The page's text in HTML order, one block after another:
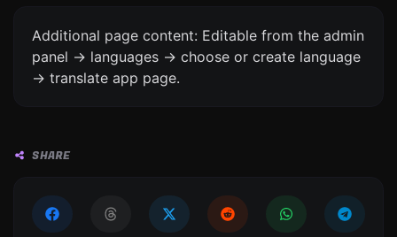
Additional page content: Editable from the admin
panel -> languages -> choose or create language
-> translate app page.
SHARE